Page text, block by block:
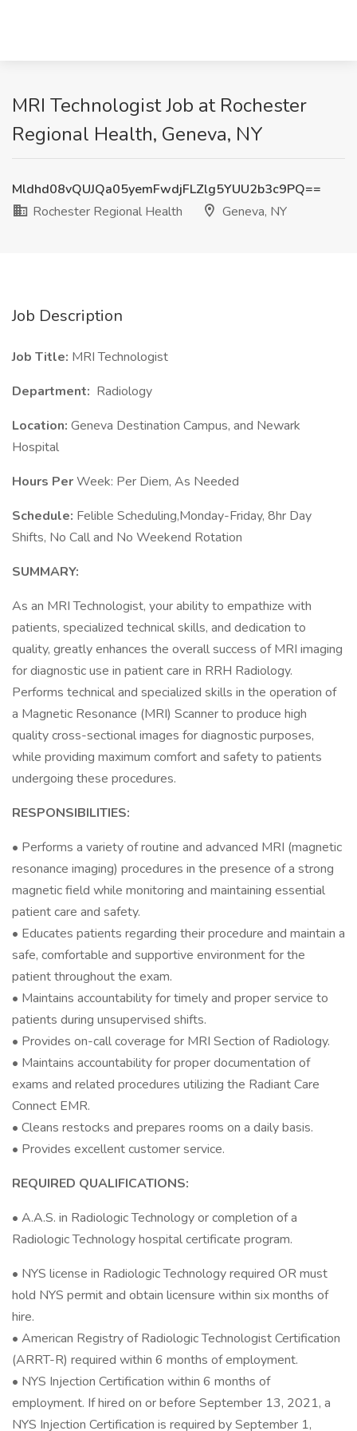
MRI Technologist Job at Rochester
Regional Health, Geneva, NY
Mldhd08vQUJQa05yemFwdjFLZlg5YUU2b3c9PQ==
Rochester Regional Health
Geneva, NY
Job Description
Job Title: MRI Technologist
Department: Radiology
Location: Geneva Destination Campus, and Newark
Hospital
Hours PerWeek: Per Diem, As Needed
Schedule: Felible Scheduling,Monday-Friday, 8hr Day
Shifts, No Call and No Weekend Rotation
SUMMARY:
As an MRI Technologist, your ability to empathize with
patients, specialized technical skills, and dedication to
quality, greatly enhances the overall success of MRI imaging
for diagnostic use in patient care in RRH Radiology.
Performs technical and specialized skills in the operation of
a Magnetic Resonance (MRI) Scanner to produce high
quality cross-sectional images for diagnostic purposes,
while providing maximum comfort and safety to patients
undergoing these procedures.
RESPONSIBILITIES:
• Performs a variety of routine and advanced MRI (magnetic
resonance imaging) procedures in the presence of a strong
magnetic field while monitoring and maintaining essential
patient care and safety.
• Educates patients regarding their procedure and maintain a
safe, comfortable and supportive environment for the
patient throughout the exam.
• Maintains accountability for timely and proper service to
patients during unsupervised shifts.
• Provides on-call coverage for MRI Section of Radiology.
• Maintains accountability for proper documentation of
exams and related procedures utilizing the Radiant Care
Connect EMR.
• Cleans restocks and prepares rooms on a daily basis.
• Provides excellent customer service.
REQUIRED QUALIFICATIONS:
• A.A.S. in Radiologic Technology or completion of a
Radiologic Technology hospital certificate program.
• NYS license in Radiologic Technology required OR must
hold NYS permit and obtain licensure within six months of
hire.
• American Registry of Radiologic Technologist Certification
(ARRT-R) required within 6 months of employment.
• NYS Injection Certification within 6 months of
employment. If hired on or before September 13, 2021, a
NYS Injection Certification is required by September 1,